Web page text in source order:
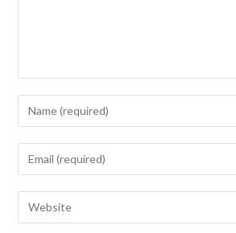
Enter
your
name
to
comment
Enter
your
email
address
Enter
your